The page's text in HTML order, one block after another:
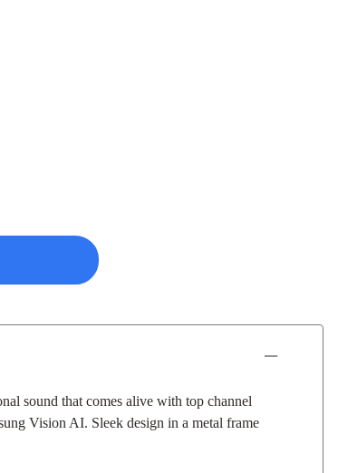
sound that comes alive with top channel
Vision AI. Sleek design in a metal frame